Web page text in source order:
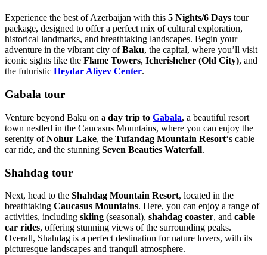
Experience the best of Azerbaijan with this 5 Nights/6 Days tour
package, designed to offer a perfect mix of cultural exploration,
historical landmarks, and breathtaking landscapes. Begin your
adventure in the vibrant city ofBaku, the capital, where you’ll visit
iconic sights like the Flame Towers, Icherisheher (Old City), and
the futuristic Heydar Aliyev Center.
Gabala tour
Venture beyond Baku on a day trip to Gabala, a beautiful resort
town nestled in the Caucasus Mountains, where you can enjoy the
serenity ofNohur Lake, the Tufandag Mountain Resort‘s cable
car ride, and the stunning Seven Beauties Waterfall.
Shahdag tour
Next, head to the Shahdag Mountain Resort, located in the
breathtaking Caucasus Mountains. Here, you can enjoy a range of
activities, including skiing (seasonal), shahdag coaster, and cable
car rides, offering stunning views of the surrounding peaks.
Overall, Shahdag is a perfect destination for nature lovers, with its
picturesque landscapes and tranquil atmosphere.